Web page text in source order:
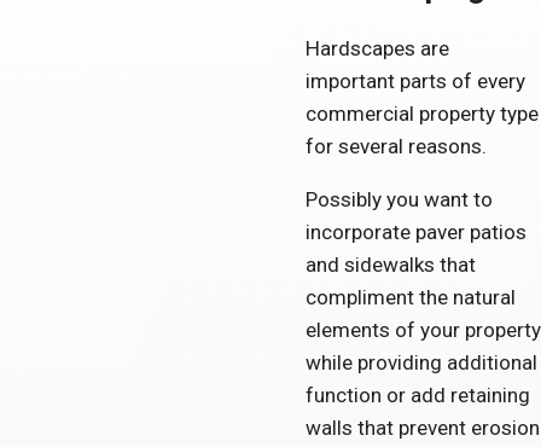
Hardscapes are
important parts of every
commercial property type
for several reasons.
Possibly you want to
incorporate paver patios
and sidewalks that
compliment the natural
elements of your property
while providing additional
function or add retaining
walls that prevent erosion